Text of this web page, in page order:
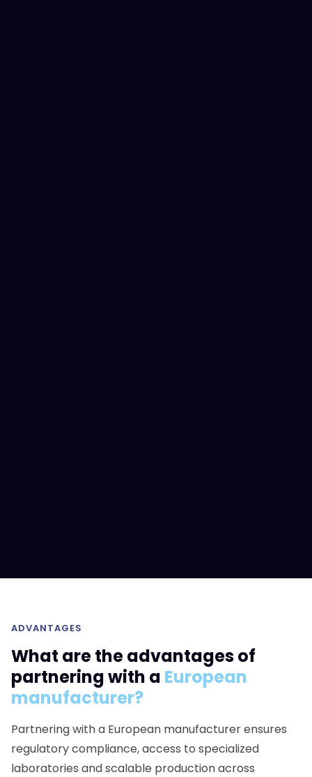
ADVANTAGES
What are the advantages of
partnering with a European
manufacturer?
Partnering with a European manufacturer ensures
regulatory compliance, access to specialized
laboratories and scalable production across